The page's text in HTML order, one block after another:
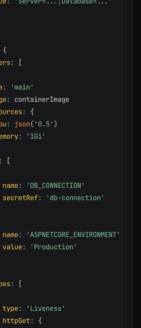
{
:
[
:
'main'
:
containerImage
:
{
: json( '0.5' )
:
'1Gi'
:
[
name:
'DB_CONNECTION'
secretRef:
'db-connection'
name:
'ASPNETCORE_ENVIRONMENT'
value:
'Production'
:
[
type:
'Liveness'
httpGet:
{